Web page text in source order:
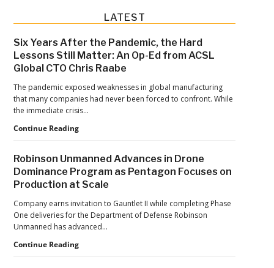
Primary
Sidebar
LATEST
Six Years After the Pandemic, the Hard
Lessons Still Matter: An Op-Ed from ACSL
Global CTO Chris Raabe
The pandemic exposed weaknesses in global manufacturing
that many companies had never been forced to confront. While
the immediate crisis…
Continue ReadingSix
the
Pandemic,
the
Lessons
Still
Matter:
An
Robinson Unmanned Advances in Drone
Dominance Program as Pentagon Focuses on
Production at Scale
Company earns invitation to Gauntlet II while completing Phase
One deliveries for the Department of Defense Robinson
Unmanned has advanced…
Continue ReadingRobinson